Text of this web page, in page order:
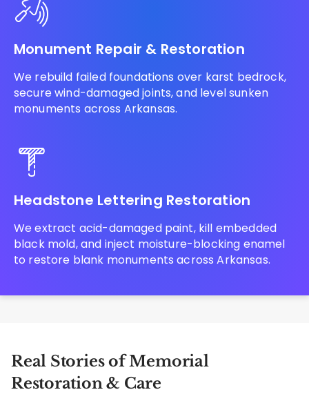
Monument Repair & Restoration
We rebuild failed foundations over karst bedrock,
secure wind-damaged joints, and level sunken
monuments across Arkansas.
Headstone Lettering Restoration
We extract acid-damaged paint, kill embedded
black mold, and inject moisture-blocking enamel
to restore blank monuments across Arkansas.
Real Stories of Memorial
Restoration & Care